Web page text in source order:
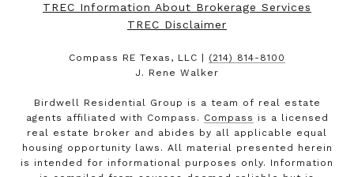
TREC Information About Brokerage Services
TREC Disclaimer
Compass RE Texas, LLC | (214) 814-8100
J. Rene Walker
Birdwell Residential Group is a team of real estate
agents affiliated with Compass. Compass is a licensed
real estate broker and abides by all applicable equal
housing opportunity laws. All material presented herein
is intended for informational purposes only. Information